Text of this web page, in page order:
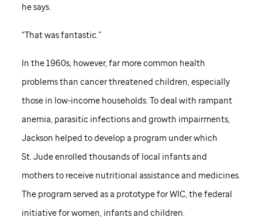
he says.
“That was fantastic.”
In the 1960s, however, far more common health
problems than cancer threatened children, especially
those in low-income households. To deal with rampant
anemia, parasitic infections and growth impairments,
Jackson helped to develop a program under which
St. Judeenrolled thousands of local infants and
mothers to receive nutritional assistance and medicines.
The program served as a prototype for WIC, the federal
initiative for women, infants and children.